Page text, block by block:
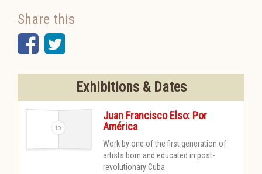
Share this
Facebook
Twitter
Exhibitions & Dates
Juan Francisco Elso: Por
América
Work by one of the first generation of
artists born and educated in post-
revolutionary Cuba